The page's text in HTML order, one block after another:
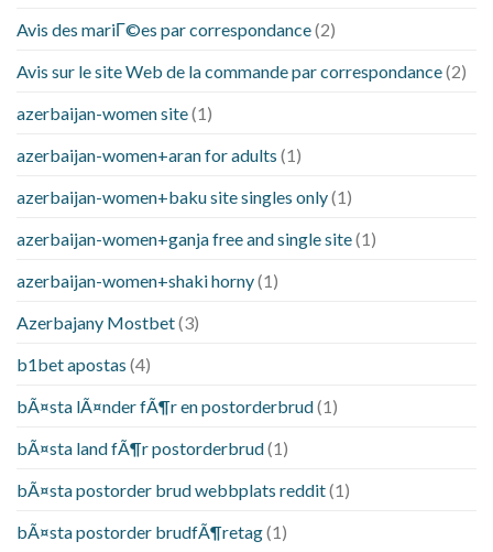
Avis des mariГ©es par correspondance(2)
Avis sur le site Web de la commande par correspondance(2)
azerbaijan-women site(1)
azerbaijan-women+aran for adults (1)
azerbaijan-women+baku site singles only(1)
azerbaijan-women+ganja free and single site(1)
azerbaijan-women+shaki horny(1)
Azerbajany Mostbet(3)
b1bet apostas (4)
bÃ¤sta lÃ¤nder fÃ¶r en postorderbrud(1)
bÃ¤sta land fÃ¶r postorderbrud(1)
bÃ¤sta postorder brud webbplats reddit(1)
bÃ¤sta postorder brudfÃ¶retag(1)